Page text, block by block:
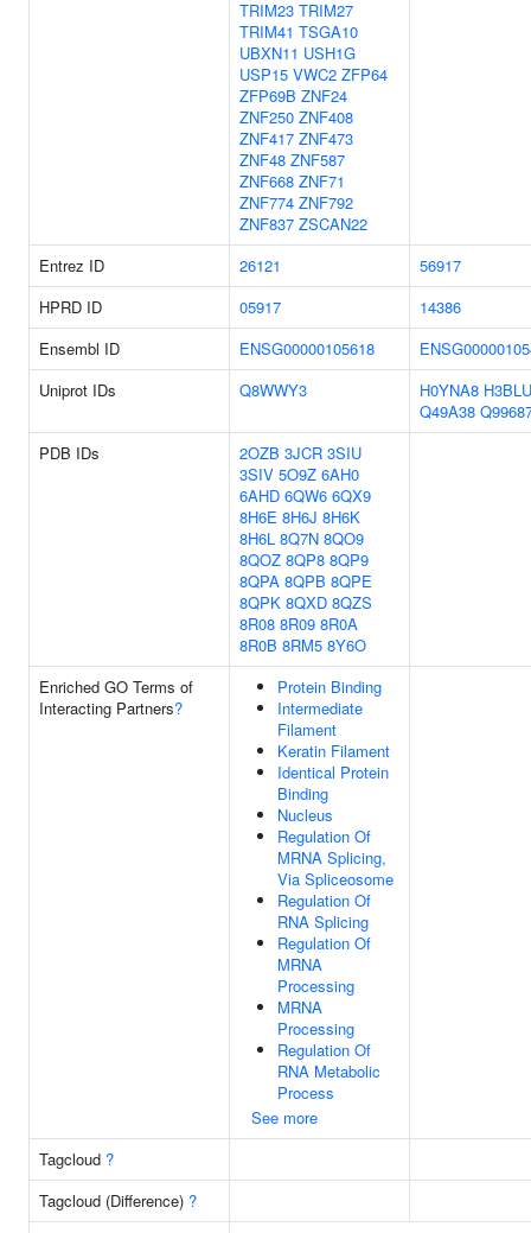
TRIM23 TRIM27
TRIM41 TSGA10
UBXN11 USH1G
USP15 VWC2 ZFP64
ZFP69B ZNF24
ZNF250 ZNF408
ZNF417 ZNF473
ZNF48 ZNF587
ZNF668 ZNF71
ZNF774 ZNF792
ZNF837 ZSCAN22
Entrez ID 26121
56917
HPRD ID
05917
14386
Ensembl ID
ENSG00000105618
Uniprot IDs
Q8WWY3 H0YNA8
Q49A38
PDB IDs
2OZB 3JCR 3SIU
3SIV 5O9Z 6AH0
6AHD 6QW6 6QX9
8H6E 8H6J 8H6K
8H6L 8Q7N 8QO9
8QOZ 8QP8 8QP9
8QPA 8QPB 8QPE
8QPK 8QXD 8QZS
8R08 8R09 8R0A
8R0B 8RM5 8Y6O
Enriched GO Terms of
Interacting Partners?
Protein Binding
Intermediate
Filament
Keratin Filament
Identical Protein
Binding
Nucleus
Regulation Of
MRNA Splicing,
Via Spliceosome
Regulation Of
RNA Splicing
Regulation Of
MRNA
Processing
MRNA
Processing
Regulation Of
RNA Metabolic
Process
See more
Tagcloud ?
Tagcloud (Difference) ?